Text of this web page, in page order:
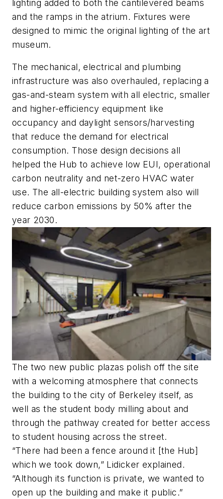
lighting added to both the cantilevered beams
and the ramps in the atrium. Fixtures were
designed to mimic the original lighting of the art
museum.
The mechanical, electrical and plumbing
infrastructure was also overhauled, replacing a
gas-and-steam system with all electric, smaller
and higher-efficiency equipment like
occupancy and daylight sensors/harvesting
that reduce the demand for electrical
consumption. Those design decisions all
helped the Hub to achieve low EUI, operational
carbon neutrality and net-zero HVAC water
use. The all-electric building system also will
reduce carbon emissions by 50% after the
year 2030.
The two new public plazas polish off the site
with a welcoming atmosphere that connects
the building to the city of Berkeley itself, as
well as the student body milling about and
through the pathway created for better access
to student housing across the street.
“There had been a fence around it [the Hub]
which we took down,” Lidicker explained.
“Although its function is private, we wanted to
open up the building and make it public.”